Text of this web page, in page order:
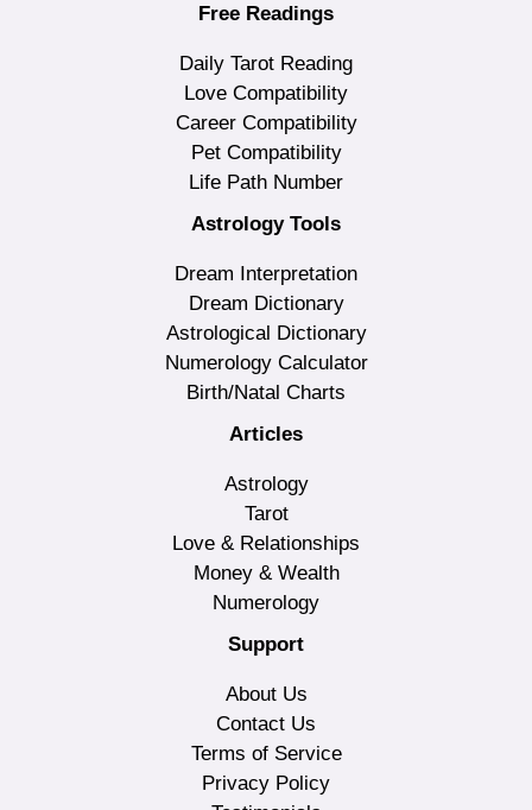
Free Readings
Daily Tarot Reading
Love Compatibility
Career Compatibility
Pet Compatibility
Life Path Number
Astrology Tools
Dream Interpretation
Dream Dictionary
Astrological Dictionary
Numerology Calculator
Birth/Natal Charts
Articles
Astrology
Tarot
Love & Relationships
Money & Wealth
Numerology
Support
About Us
Contact Us
Terms of Service
Privacy Policy